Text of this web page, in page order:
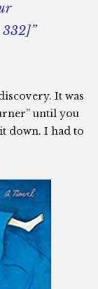
332]”
It was
until you
down. I had to